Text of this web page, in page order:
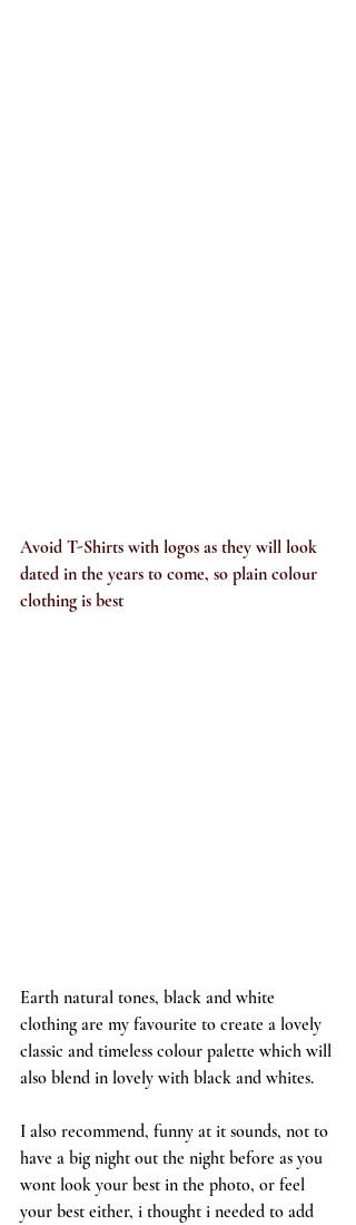
Avoid T-Shirts with logos as they will look
dated in the years to come, so plain colour
clothing is best
Earth natural tones, black and white
clothing are my favourite to create a lovely
classic and timeless colour palette which will
also blend in lovely with black and whites.
I also recommend, funny at it sounds, not to
have a big night out the night before as you
wont look your best in the photo, or feel
your best either, i thought i needed to add